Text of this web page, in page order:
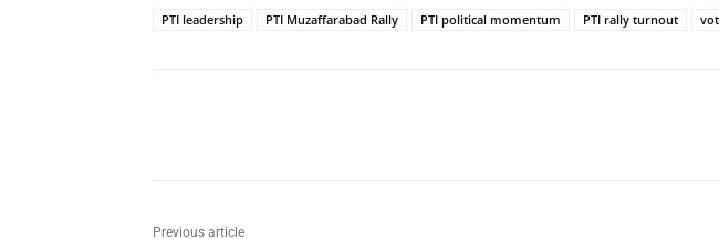
PTI leadership
PTI Muzaffarabad Rally PTI political momentum PTI rally turnout
Previous article